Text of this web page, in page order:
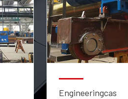
Engineeringcas